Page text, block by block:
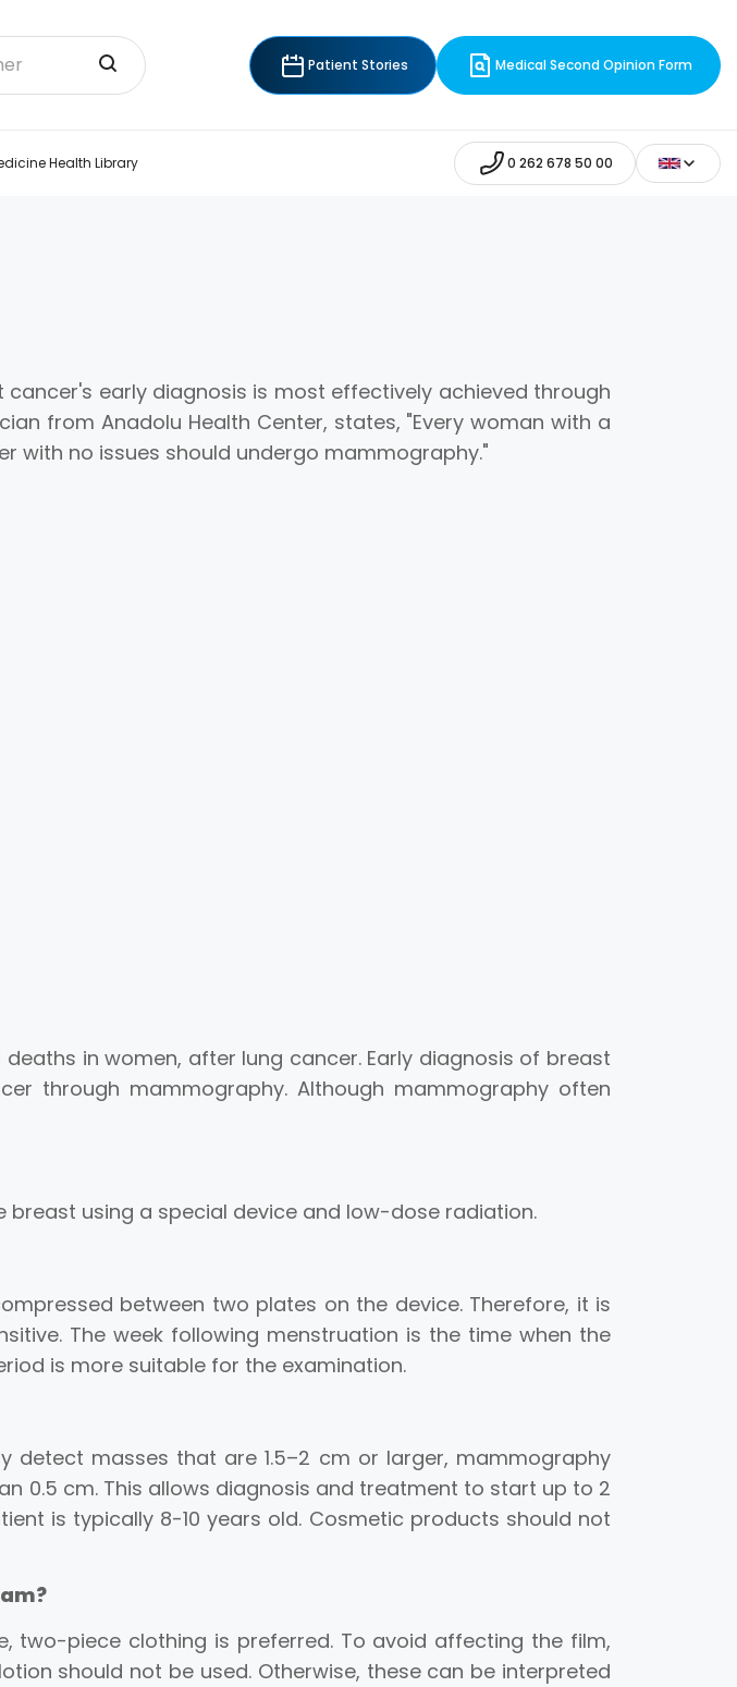
Patient Stories Medical Second Opinion Form
Health Library 0 262 678 50 00
early diagnosis is most effectively achieved through
from Anadolu Health Center, states, "Every woman with a
with no issues should undergo mammography."
in women, after lung cancer. Early diagnosis of breast
through mammography. Although mammography often
using a special device and low-dose radiation.
between two plates on the device. Therefore, it is
The week following menstruation is the time when the
is more suitable for the examination.
masses that are 1.5–2 cm or larger, mammography
0.5 cm. This allows diagnosis and treatment to start up to 2
is typically 8-10 years old. Cosmetic products should not
two-piece clothing is preferred. To avoid affecting the film,
should not be used. Otherwise, these can be interpreted